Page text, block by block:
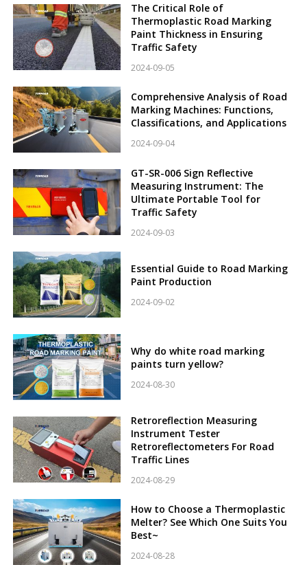
The Critical Role of
Thermoplastic Road Marking
Paint Thickness in Ensuring
Traffic Safety
2024-09-05
Comprehensive Analysis of Road
Marking Machines: Functions,
Classifications, and Applications
2024-09-04
GT-SR-006 Sign Reflective
Measuring Instrument: The
Ultimate Portable Tool for
Traffic Safety
2024-09-03
Essential Guide to Road Marking
Paint Production
2024-09-02
Why do white road marking
paints turn yellow?
2024-08-30
Retroreflection Measuring
Instrument Tester
Retroreflectometers For Road
Traffic Lines
2024-08-29
How to Choose a Thermoplastic
Melter? See Which One Suits You
Best~
2024-08-28